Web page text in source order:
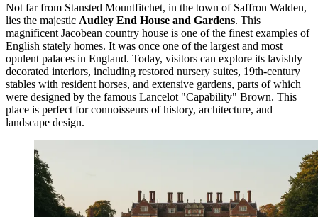
Not far from Stansted Mountfitchet, in the town of Saffron Walden,
lies the majestic Audley End House and Gardens. This
magnificent Jacobean country house is one of the finest examples of
English stately homes. It was once one of the largest and most
opulent palaces in England. Today, visitors can explore its lavishly
decorated interiors, including restored nursery suites, 19th-century
stables with resident horses, and extensive gardens, parts of which
were designed by the famous Lancelot "Capability" Brown. This
place is perfect for connoisseurs of history, architecture, and
landscape design.